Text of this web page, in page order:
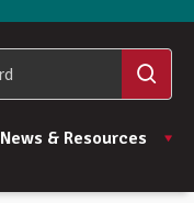
News & Resources